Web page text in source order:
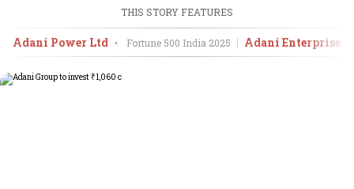
THIS STORY FEATURES
Adani Power Ltd • Fortune 500 India 2025 Adani Enterprises